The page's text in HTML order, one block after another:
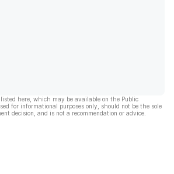
here, which may be available on the Public
for informational purposes only, should not be the sole
decision, and is not a recommendation or advice.